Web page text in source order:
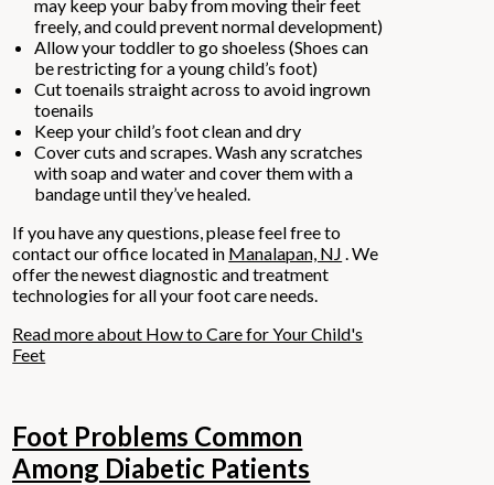
may keep your baby from moving their feet
freely, and could prevent normal development)
Allow your toddler to go shoeless (Shoes can
be restricting for a young child’s foot)
Cut toenails straight across to avoid ingrown
toenails
Keep your child’s foot clean and dry
Cover cuts and scrapes. Wash any scratches
with soap and water and cover them with a
bandage until they’ve healed.
If you have any questions, please feel free to
contactour office located in Manalapan, NJ . We
offer the newest diagnostic and treatment
technologies for all your foot care needs.
Read more about How to Care for Your Child's
Feet
Foot Problems Common
Among Diabetic Patients